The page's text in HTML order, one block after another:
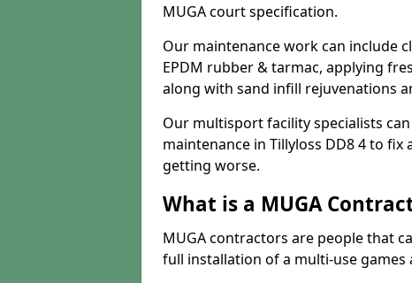
MUGA court specification.
Our maintenance work can include
EPDM rubber & tarmac, applying
along with sand infill rejuvenations
Our multisport facility specialists
maintenance in Tillyloss DD8 4 to
getting worse.
What is a MUGA
MUGA contractors are people that
full installation of a multi-use games